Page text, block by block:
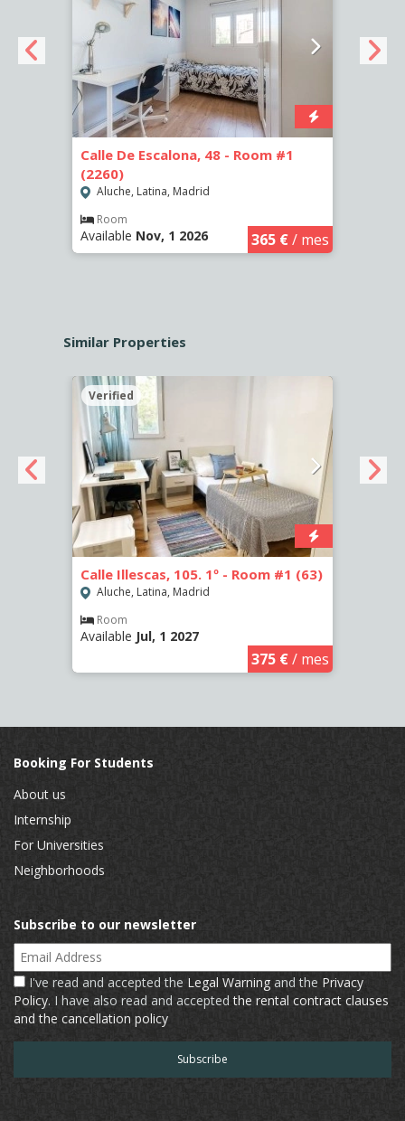
Calle De Escalona, 48 - Room #1
(2260)
Aluche, Latina, Madrid
Room
Available Nov, 1 2026 365 €/ mes
Similar Properties
Verified
Calle Illescas, 105. 1º - Room #1 (63)
Aluche, Latina, Madrid
Room
Available Jul, 1 2027
375 €/ mes
Booking For Students
About us
Internship
For Universities
Neighborhoods
Subscribe to our newsletter
Email Address
I've read and accepted the Legal Warning and the Privacy
Policy. I have also read and acceptedthe rental contract clauses
and the cancellation policy